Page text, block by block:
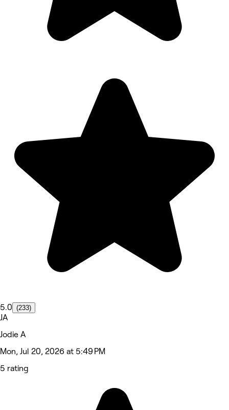
5.0 (233)
JA
Jodie A
Mon, Jul 20, 2026 at 5:49 PM
5 rating